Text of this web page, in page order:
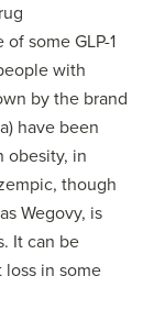
some GLP-1
with
by the brand
have been
obesity, in
though
Wegovy, is
It can be
in some